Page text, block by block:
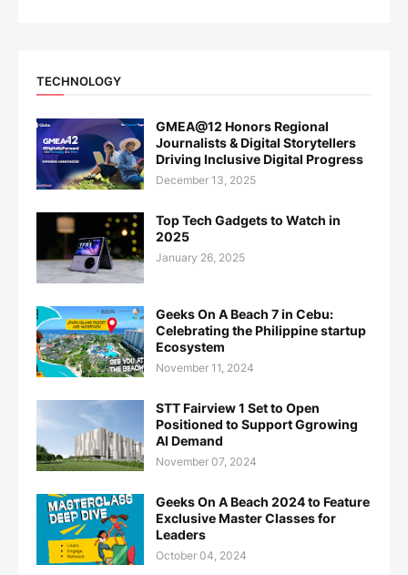
TECHNOLOGY
GMEA@12 Honors Regional
Journalists & Digital Storytellers
Driving Inclusive Digital Progress
December 13, 2025
Top Tech Gadgets to Watch in
2025
January 26, 2025
Geeks On A Beach 7 in Cebu:
Celebrating the Philippine startup
Ecosystem
November 11, 2024
STT Fairview 1 Set to Open
Positioned to Support Ggrowing
AI Demand
November 07, 2024
Geeks On A Beach 2024 to Feature
Exclusive Master Classes for
Leaders
October 04, 2024